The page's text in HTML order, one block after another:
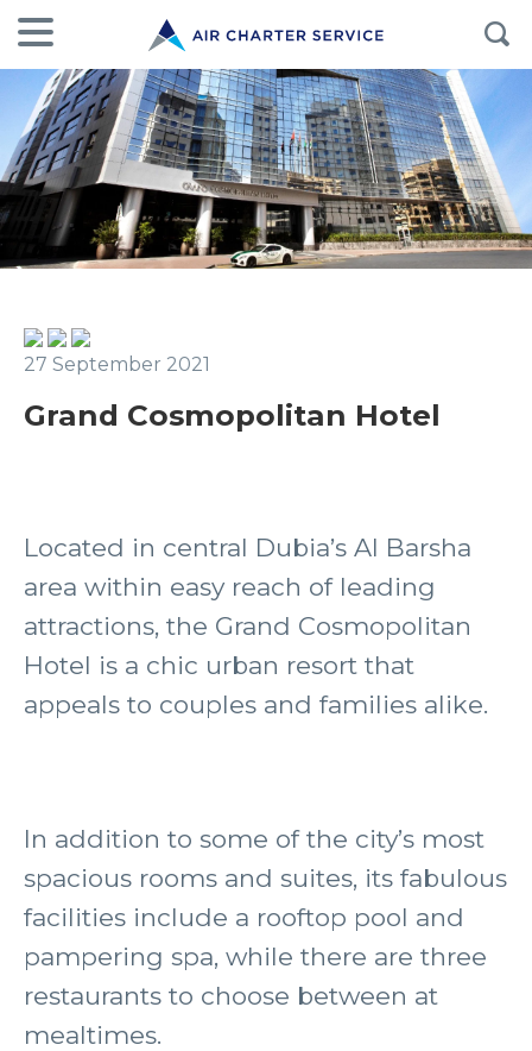
27 September 2021
Grand Cosmopolitan Hotel
Located in central Dubia’s Al Barsha
area within easy reach of leading
attractions, the Grand Cosmopolitan
Hotel is a chic urban resort that
appeals to couples and families alike.
In addition to some of the city’s most
spacious rooms and suites, its fabulous
facilities include a rooftop pool and
pampering spa, while there are three
restaurants to choose between at
mealtimes.